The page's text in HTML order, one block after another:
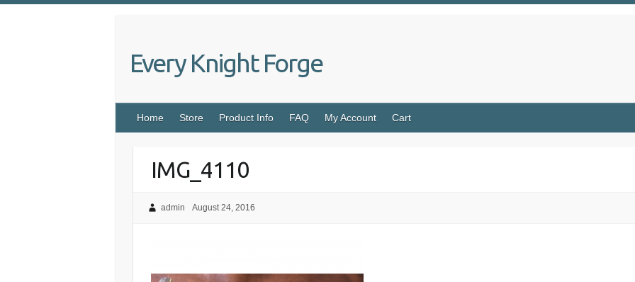
Every Knight Forge
Home Store Product Info FAQ My Account Cart
IMG_4110
admin August 24, 2016